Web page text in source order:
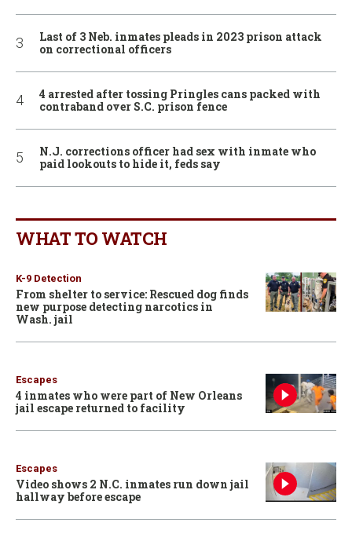
Last of 3 Neb. inmates pleads in 2023 prison attack
on correctional officers
4 arrested after tossing Pringles cans packed with
contraband over S.C. prison fence
N.J. corrections officer had sex with inmate who
paid lookouts to hide it, feds say
WHAT TO WATCH
K-9 Detection
From shelter to service: Rescued dog finds
new purpose detecting narcotics in
Wash. jail
Escapes
4 inmates who were part of New Orleans
jail escape returned to facility
Escapes
Video shows 2 N.C. inmates run down jail
hallway before escape